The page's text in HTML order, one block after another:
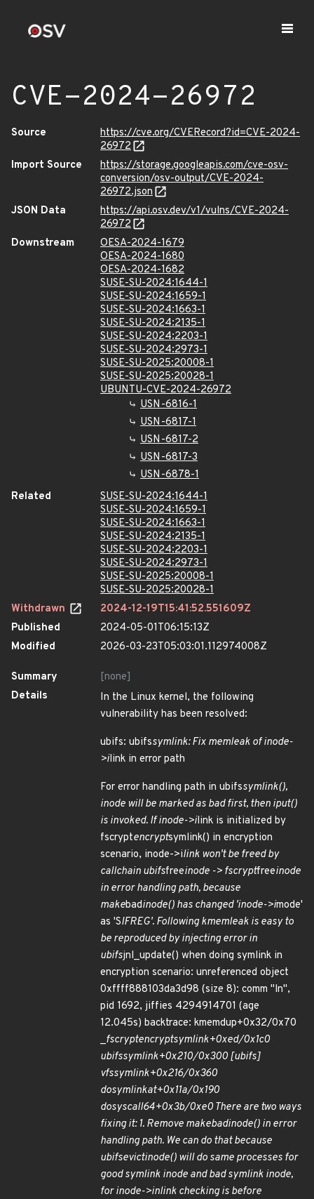
CVE-2024-26972
Source
https://cve.org/CVERecord?id=CVE-2024-
26972
Import Source
https://storage.googleapis.com/cve-osv-
conversion/osv-output/CVE-2024-
26972.json
JSON Data
https://api.osv.dev/v1/vulns/CVE-2024-
26972
Downstream
OESA-2024-1679
OESA-2024-1680
OESA-2024-1682
SUSE-SU-2024:1644-1
SUSE-SU-2024:1659-1
SUSE-SU-2024:1663-1
SUSE-SU-2024:2135-1
SUSE-SU-2024:2203-1
SUSE-SU-2024:2973-1
SUSE-SU-2025:20008-1
SUSE-SU-2025:20028-1
UBUNTU-CVE-2024-26972
USN-6816-1
USN-6817-1
USN-6817-2
USN-6817-3
USN-6878-1
Related
SUSE-SU-2024:1644-1
SUSE-SU-2024:1659-1
SUSE-SU-2024:1663-1
SUSE-SU-2024:2135-1
SUSE-SU-2024:2203-1
SUSE-SU-2024:2973-1
SUSE-SU-2025:20008-1
SUSE-SU-2025:20028-1
Withdrawn
2024-12-19T15:41:52.551609Z
Published
2024-05-01T06:15:13Z
Modified
2026-03-23T05:03:01.112974008Z
Summary
[none]
Details
In the Linux kernel, the following
vulnerability has been resolved:
ubifs: ubifssymlink: Fix memleak of inode-
>ilink in error path
For error handling path in ubifssymlink(),
inode will be marked as bad first, then iput()
is invoked. If inode->ilink is initialized by
fscryptencryptsymlink() in encryption
scenario, inode->ilink won't be freed by
callchain ubifsfreeinode -> fscryptfreeinode
in error handling path, because
makebadinode() has changed 'inode->imode'
as 'SIFREG'. Following kmemleak is easy to
be reproduced by injecting error in
ubifsjnl_update() when doing symlink in
encryption scenario: unreferenced object
0xffff888103da3d98 (size 8): comm "ln",
pid 1692, jiffies 4294914701 (age
12.045s) backtrace: kmemdup+0x32/0x70
_fscryptencryptsymlink+0xed/0x1c0
ubifssymlink+0x210/0x300 [ubifs]
vfssymlink+0x216/0x360
dosymlinkat+0x11a/0x190
dosyscall64+0x3b/0xe0 There are two ways
fixing it: 1. Remove makebadinode() in error
handling path. We can do that because
ubifsevictinode() will do same processes for
good symlink inode and bad symlink inode,
for inode->inlink checking is before